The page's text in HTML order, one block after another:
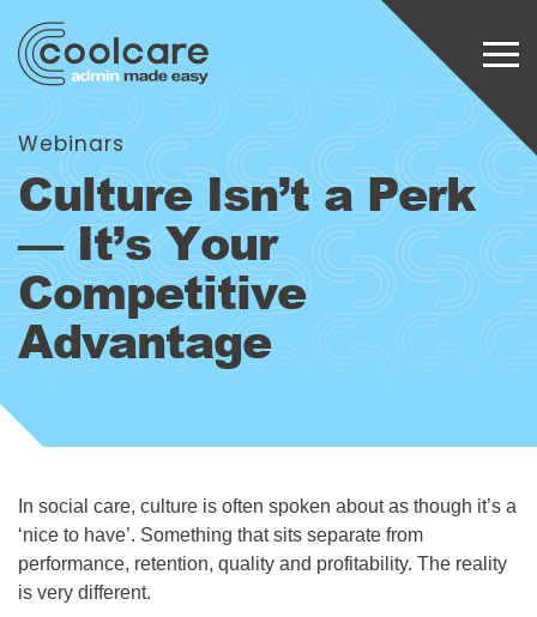
Webinars
Culture Isn’t a Perk
— It’s Your
Competitive
Advantage
In social care, culture is often spoken about as though it’s a
‘nice to have’. Something that sits separate from
performance, retention, quality and profitability. The reality
is very different.